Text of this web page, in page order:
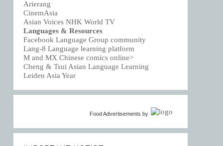
Arierang
CinemAsia
Asian Voices NHK World TV
Languages & Resources
Facebook Language Group community
Lang-8 Language learning platform
M and MX Chinese comics online>
Cheng & Tsui Asian Language Learning
Leiden Asia Year
Food Advertisements by